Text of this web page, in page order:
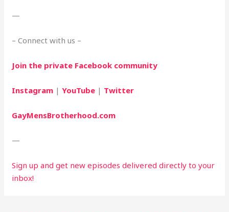
—
– Connect with us –
Join the private Facebook community
Instagram | YouTube | Twitter
GayMensBrotherhood.com
—
Sign up and get new episodes delivered directly to your
inbox!